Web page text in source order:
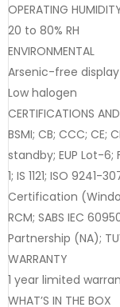
OPERATING
20 to 80% RH
ENVIRONMENTAL
Arsenic-free
Low halogen
CERTIFICATIONS
BSMI; CB; CCC; CE;
standby; EUP Lot-6;
1; IS 1121; ISO 9241-
Certification
RCM; SABS IEC
Partnership (NA);
WARRANTY
1 year limited
WHAT’S IN THE BOX